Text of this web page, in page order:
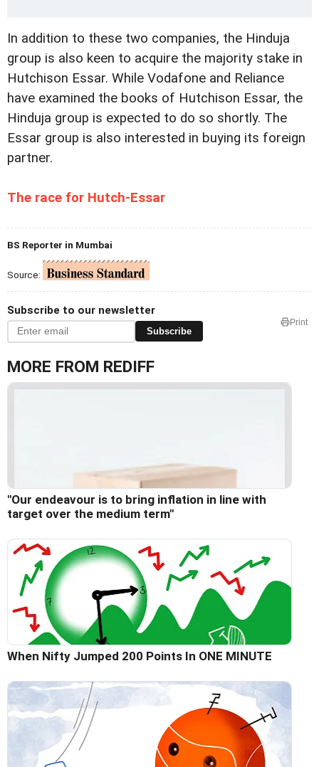
In addition to these two companies, the Hinduja
group is also keen to acquire the majority stake in
Hutchison Essar. While Vodafone and Reliance
have examined the books of Hutchison Essar, the
Hinduja group is expected to do so shortly. The
Essar group is also interested in buying its foreign
partner.
The race for Hutch-Essar
BS Reporter in Mumbai
Source:
Subscribe to our newsletter
Subscribe
Print
MORE FROM REDIFF
"Our endeavour is to bring inflation in line with
target over the medium term"
When Nifty Jumped 200 Points In ONE MINUTE